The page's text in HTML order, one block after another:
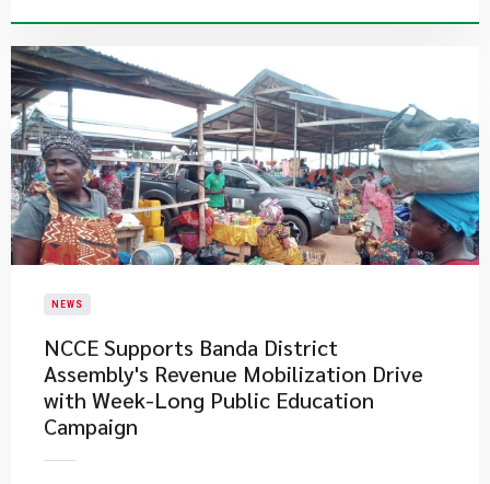
NEWS
NCCE Supports Banda District
Assembly's Revenue Mobilization Drive
with Week-Long Public Education
Campaign